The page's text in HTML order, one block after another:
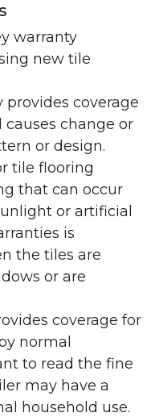
warranty
new tile
coverage
change or
or design.
tile flooring
that can occur
or artificial
is
the tiles are
or are
coverage for
normal
to read the fine
may have a
household use.